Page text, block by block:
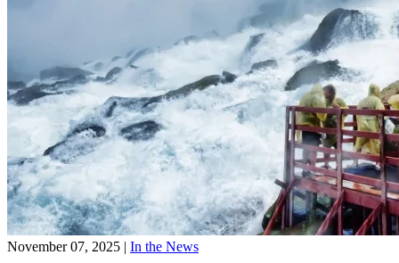
November 07, 2025 | In the News